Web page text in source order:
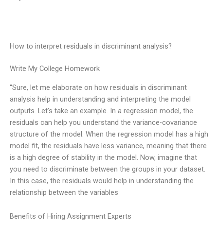
How to interpret residuals in discriminant analysis?
Write My College Homework
“Sure, let me elaborate on how residuals in discriminant
analysis help in understanding and interpreting the model
outputs. Let’s take an example. In a regression model, the
residuals can help you understand the variance-covariance
structure of the model. When the regression model has a high
model fit, the residuals have less variance, meaning that there
is a high degree of stability in the model. Now, imagine that
you need to discriminate between the groups in your dataset.
In this case, the residuals would help in understanding the
relationship between the variables
Benefits of Hiring Assignment Experts